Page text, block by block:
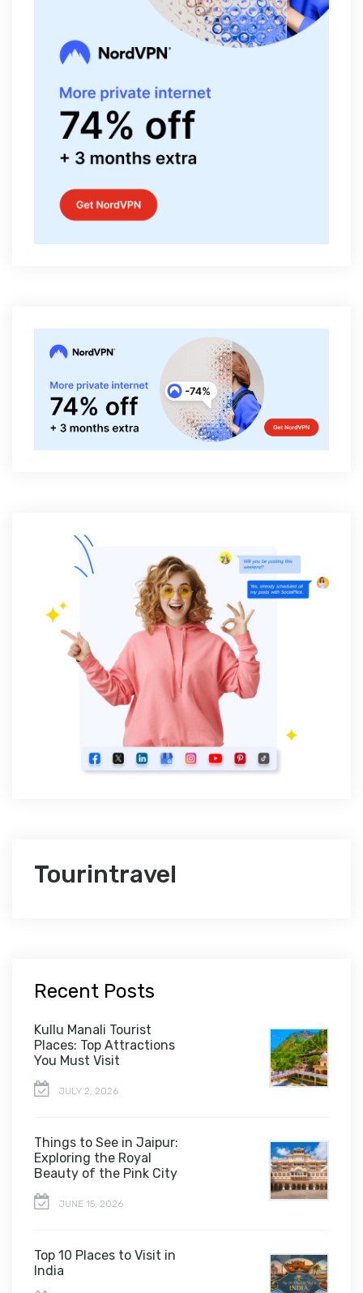
Tourintravel
Recent Posts
Kullu Manali Tourist
Places: Top Attractions
You Must Visit
JULY 2, 2026
Things to See in Jaipur:
Exploring the Royal
Beauty of the Pink City
JUNE 15, 2026
Top 10 Places to Visit in
India